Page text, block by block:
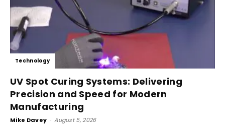
Technology
UV Spot Curing Systems: Delivering
Precision and Speed for Modern
Manufacturing
Mike Davey - August 5, 2026